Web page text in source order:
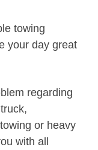
towing
your day great
regarding
or heavy
with all